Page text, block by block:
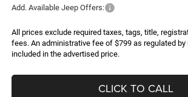
Add. Available Jeep Offers:
All prices exclude required taxes, tags, title,
fees. An administrative fee of $799 as regulated by
included in the advertised price.
CLICK TO CALL